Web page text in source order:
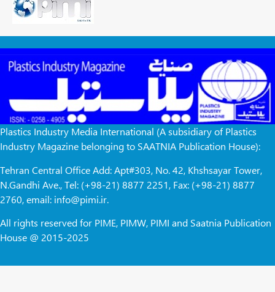
Plastics Industry Media International (A subsidiary of Plastics
Industry Magazine belonging to SAATNIA Publication House):
Tehran Central Office Add: Apt#303, No. 42, Khshsayar Tower,
N.Gandhi Ave., Tel: (+98-21) 8877 2251, Fax: (+98-21) 8877
2760, email: info@pimi.ir.
All rights reserved for PIME, PIMW, PIMI and Saatnia Publication
House @ 2015-2025